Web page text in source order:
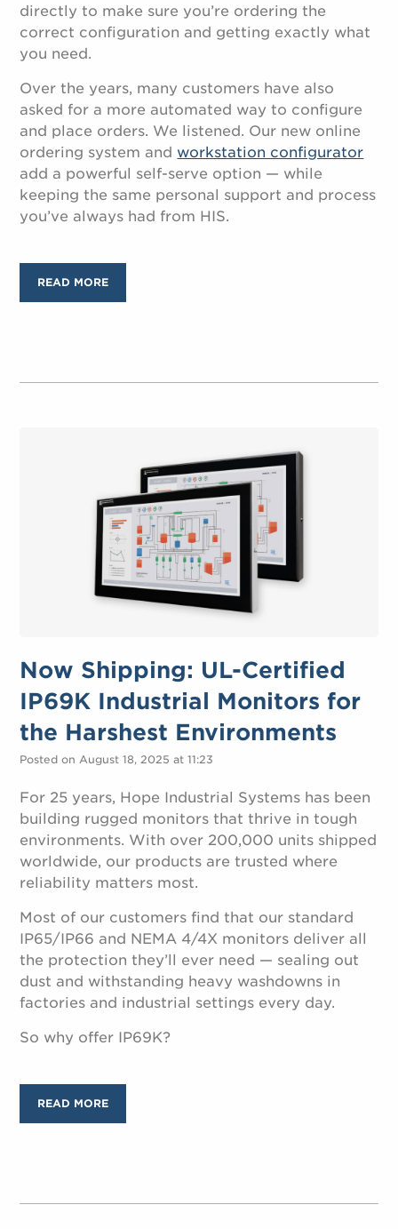
directly to make sure you’re ordering the
correct configuration and getting exactly what
you need.
Over the years, many customers have also
asked for a more automated way to configure
and place orders. We listened. Our new online
ordering system andworkstation configurator
add a powerful self-serve option — while
keeping the same personal support and process
you’ve always had from HIS.
READ MORE
Now Shipping: UL-Certified
IP69K Industrial Monitors for
the Harshest Environments
Posted on August 18, 2025 at 11:23
For 25 years, Hope Industrial Systems has been
building rugged monitors that thrive in tough
environments. With over 200,000 units shipped
worldwide, our products are trusted where
reliability matters most.
Most of our customers find that our standard
IP65/IP66 and NEMA 4/4X monitors deliver all
the protection they’ll ever need — sealing out
dust and withstanding heavy washdowns in
factories and industrial settings every day.
So why offer IP69K?
READ MORE